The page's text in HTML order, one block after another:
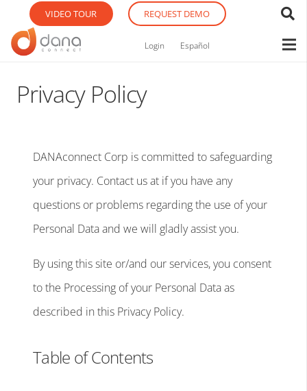
VIDEO TOUR REQUEST DEMO
Login Español
Privacy Policy
DANAconnect Corp is committed to safeguarding
your privacy. Contact us at if you have any
questions or problems regarding the use of your
Personal Data and we will gladly assist you.
By using this site or/and our services, you consent
to the Processing of your Personal Data as
described in this Privacy Policy.
Table of Contents